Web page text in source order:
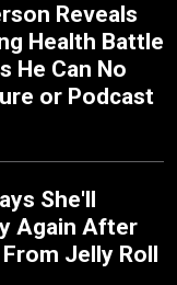
Reveals
Health Battle
He Can No
or Podcast
She'll
Again After
Jelly Roll